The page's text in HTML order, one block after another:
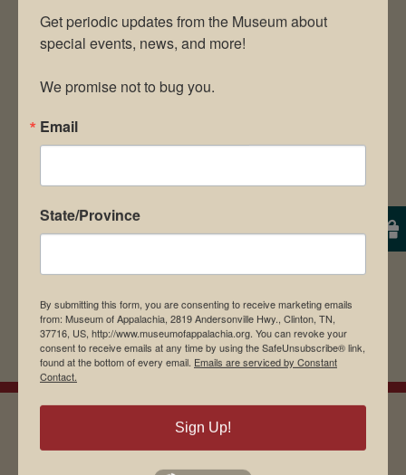
The Museum is located at 2819
The Museum of Appalachia is a non-profit,
501(c)3 corporation.
continuing our mission of preserving our
Get periodic updates from the Museum about
special events, news, and more!
We promise not to bug you.
Email
State/Province
By submitting this form, you are consenting to receive marketing emails
from: Museum of Appalachia, 2819 Andersonville Hwy., Clinton, TN,
37716, US, http://www.museumofappalachia.org. You can revoke your
consent to receive emails at any time by using the SafeUnsubscribe® link,
found at the bottom of every email. Emails are serviced by Constant
Contact.
Sign Up!